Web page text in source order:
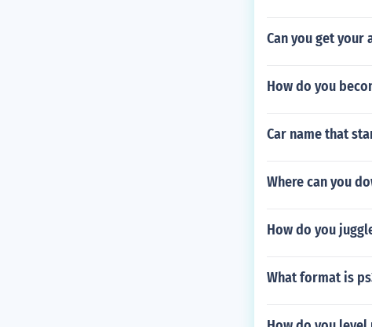
Can you get
How do you
Car name that
Where can you
How do you
What format is